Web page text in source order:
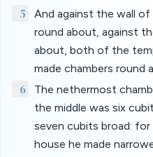
5
And against the wall
round about, against
about, both of the
made chambers round
6
The nethermost
the middle was six
seven cubits broad:
house he made